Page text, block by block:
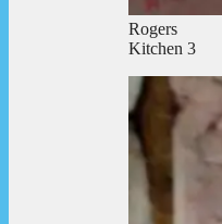
Rogers
Kitchen 3